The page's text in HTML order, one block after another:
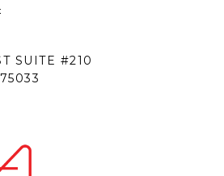
SUITE #210